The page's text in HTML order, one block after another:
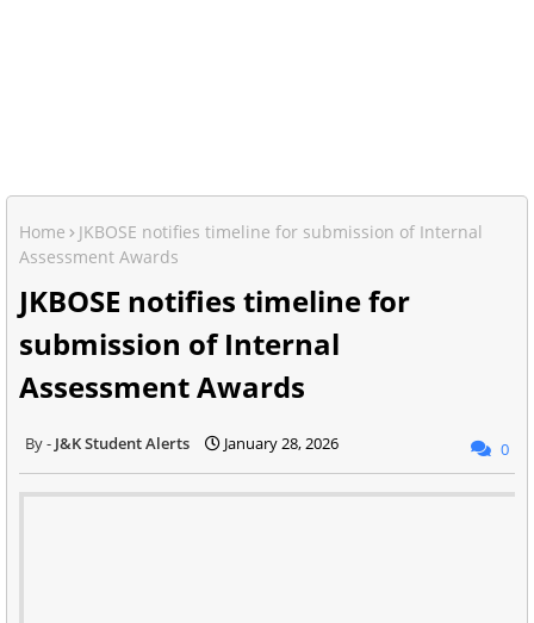
Home
JKBOSE notifies timeline for submission of Internal
Assessment Awards
JKBOSE notifies timeline for
submission of Internal
Assessment Awards
J&K Student Alerts January 28, 2026 0